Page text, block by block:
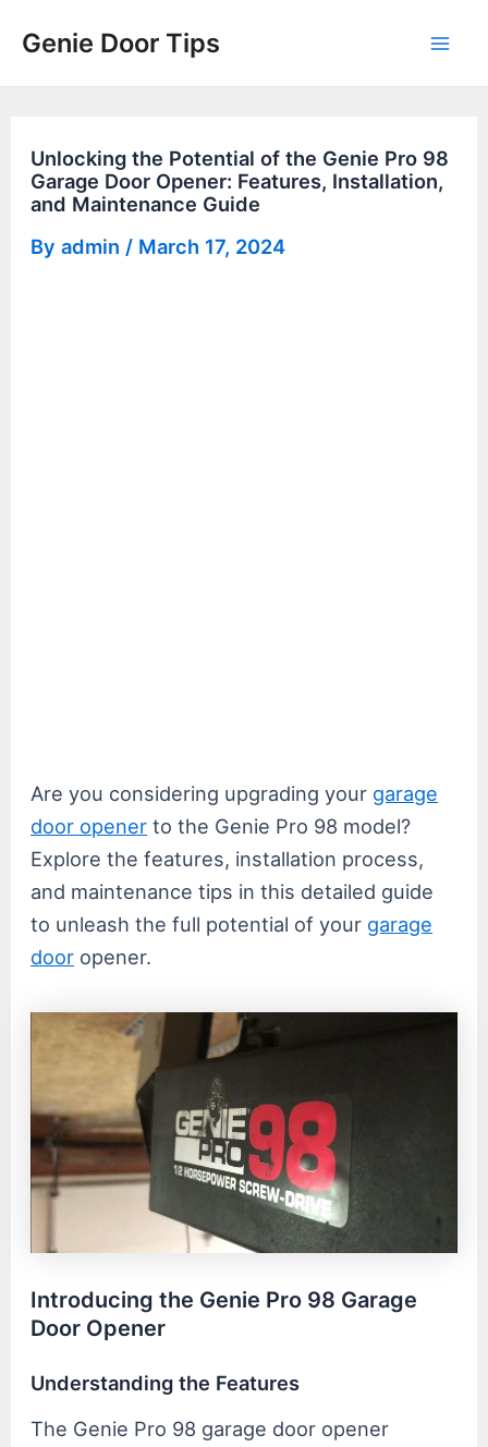
Genie Door Tips
Unlocking the Potential of the Genie Pro 98
Garage Door Opener: Features, Installation,
and Maintenance Guide
Byadmin / March 17, 2024
Are you considering upgrading your garage
door opener to the Genie Pro 98 model?
Explore the features, installation process,
and maintenance tips in this detailed guide
to unleash the full potential of your garage
door opener.
Introducing the Genie Pro 98 Garage
Door Opener
Understanding the Features
The Genie Pro 98 garage door opener